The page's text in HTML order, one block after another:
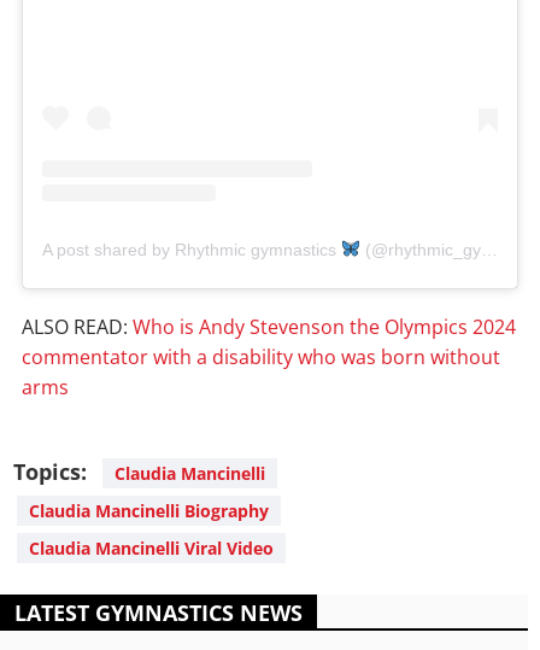
A post shared by Rhythmic gymnastics (@rhythmic_gymnasticsforever)
ALSO READ: Who is Andy Stevenson the Olympics 2024
commentator with a disability who was born without
arms
Topics:
Claudia Mancinelli
Claudia Mancinelli Biography
Claudia Mancinelli Viral Video
LATEST GYMNASTICS NEWS